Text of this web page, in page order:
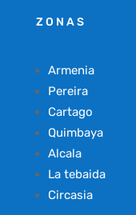
ZONAS
Armenia
Pereira
Cartago
Quimbaya
Alcala
La tebaida
Circasia